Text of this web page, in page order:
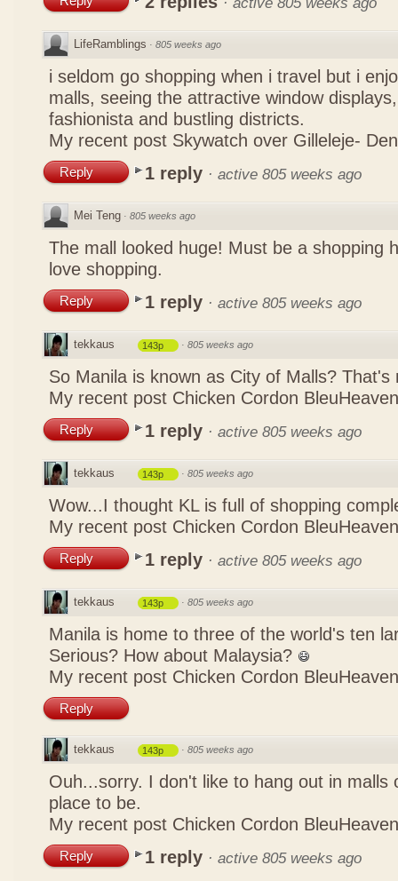
LifeRamblings · 805 weeks ago
i seldom go shopping when i travel but i
malls, seeing the attractive window
fashionista and bustling districts.
My recent post Skywatch over Gilleleje-
Reply 1 reply · active 805 weeks ago
Mei Teng · 805 weeks ago
The mall looked huge! Must be a shopping
love shopping.
Reply 1 reply · active 805 weeks ago
tekkaus 143p · 805 weeks ago
So Manila is known as City of Malls?
My recent post Chicken Cordon
Reply 1 reply · active 805 weeks ago
tekkaus 143p · 805 weeks ago
Wow...I thought KL is full of shopping
My recent post Chicken Cordon
Reply 1 reply · active 805 weeks ago
tekkaus 143p · 805 weeks ago
Manila is home to three of the world's ten
Serious? How about Malaysia?
My recent post Chicken Cordon
Reply
tekkaus 143p · 805 weeks ago
Ouh...sorry. I don't like to hang out in malls
place to be.
My recent post Chicken Cordon
Reply 1 reply · active 805 weeks ago